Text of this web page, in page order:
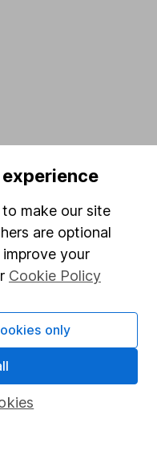
make our site
are optional
your
Cookie Policy
only